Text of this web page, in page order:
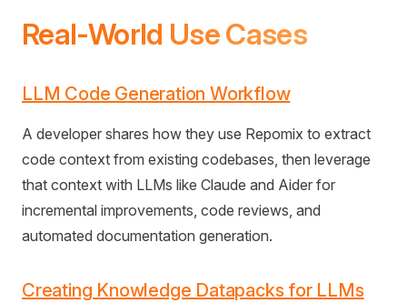
Real-World Use Cases
LLM Code Generation Workflow
A developer shares how they use Repomix to extract
code context from existing codebases, then leverage
that context with LLMs like Claude and Aider for
incremental improvements, code reviews, and
automated documentation generation.
Creating Knowledge Datapacks for LLMs